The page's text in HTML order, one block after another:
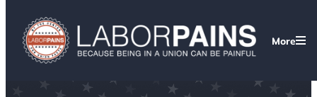
More